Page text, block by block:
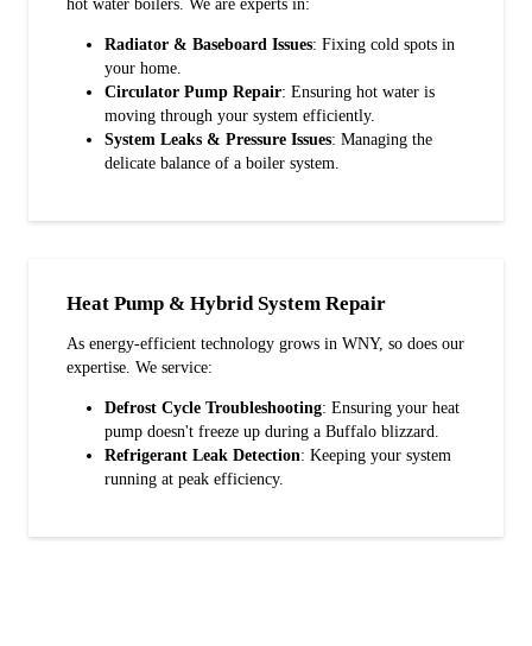
hot water boilers. We are experts in:
Radiator & Baseboard Issues: Fixing cold spots in
your home.
Circulator Pump Repair: Ensuring hot water is
moving through your system efficiently.
System Leaks & Pressure Issues: Managing the
delicate balance of a boiler system.
Heat Pump & Hybrid System Repair
As energy-efficient technology grows in WNY, so does our
expertise. We service:
Defrost Cycle Troubleshooting: Ensuring your heat
pump doesn't freeze up during a Buffalo blizzard.
Refrigerant Leak Detection: Keeping your system
running at peak efficiency.